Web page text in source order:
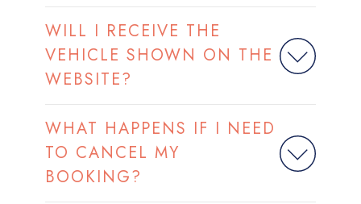
WILL I RECEIVE THE
VEHICLE SHOWN ON THE
WEBSITE?
WHAT HAPPENS IF I NEED
TO CANCEL MY
BOOKING?